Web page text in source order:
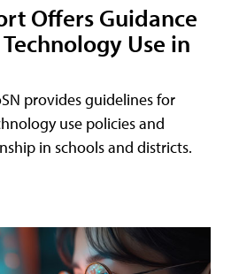
Offers Guidance
Use in
provides guidelines for
use policies and
in schools and districts.